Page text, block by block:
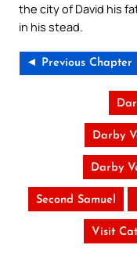
the city of David his
in his stead.
◄ Previous Chapter
Darby
Darby
Second Samuel
Visit